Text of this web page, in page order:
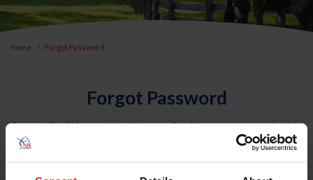
Home Forgot Password
Forgot Password
An email will be sent to the email address on record with
USEF. This email contains a link that will allow you to
reset your password.